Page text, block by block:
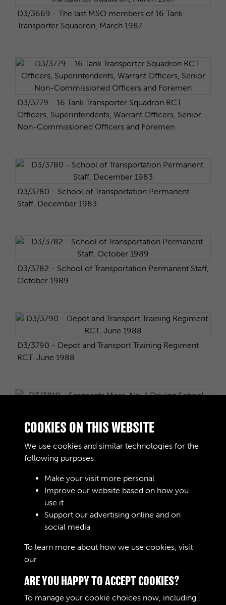
D3/3669 - The last MSO members of 16 Tank
Transporter Squadron, March 1987
D3/3779 - 16 Tank Transporter Squadron RCT
Officers, Superintendents, Warrant Officers, Senior
Non-Commissioned Officers and Foremen
D3/3780 - School of Transportation Permanent
Staff, December 1983
D3/3782 - School of Transportation Permanent Staff,
October 1989
D3/3790 - Depot and Transport Training Regiment
RCT, June 1988
D3/3819 - Sergeants Mess, No. 1 Driving School,
RASC, July 1940
D3/3820 - Sergeants Mess, No 1 Driving School
RASC, 1942
4 of 63
COOKIES ON THIS WEBSITE
We use cookies and similar technologies for the
following purposes:
Make your visit more personal
Improve our website based on how you
use it
Support our advertising online and on
social media
To learn more about how we use cookies, visit
our
ARE YOU HAPPY TO ACCEPT COOKIES?
To manage your cookie choices now, including